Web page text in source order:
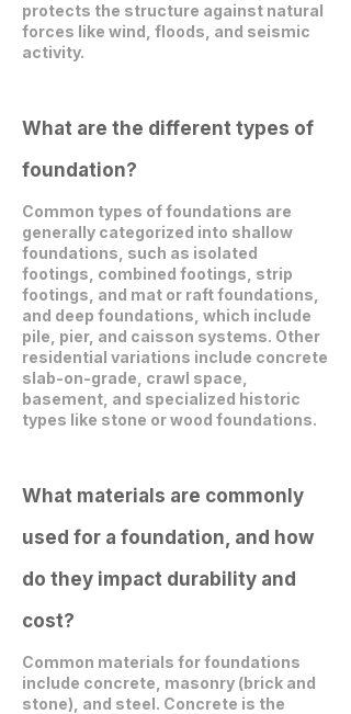
protects the structure against natural
forces like wind, floods, and seismic
activity.
What are the different types of
foundation?
Common types of foundations are
generally categorized into shallow
foundations, such as isolated
footings, combined footings, strip
footings, and mat or raft foundations,
and deep foundations, which include
pile, pier, and caisson systems. Other
residential variations include concrete
slab-on-grade, crawl space,
basement, and specialized historic
types like stone or wood foundations.
What materials are commonly
used for a foundation, and how
do they impact durability and
cost?
Common materials for foundations
include concrete, masonry (brick and
stone), and steel. Concrete is the